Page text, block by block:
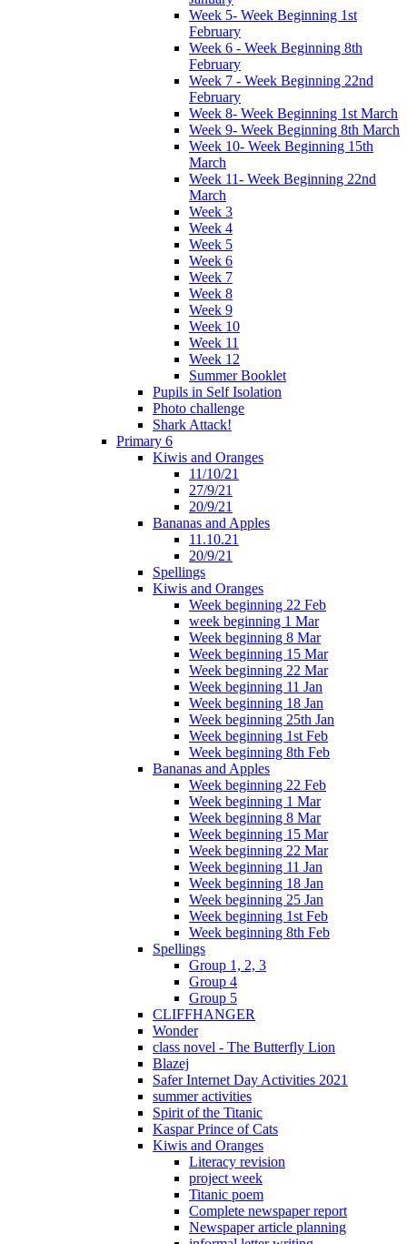
Week 5- Week Beginning 1st
February
Week 6 - Week Beginning 8th
February
Week 7 - Week Beginning 22nd
February
Week 8- Week Beginning 1st March
Week 9- Week Beginning 8th March
Week 10- Week Beginning 15th
March
Week 11- Week Beginning 22nd
March
Week 3
Week 4
Week 5
Week 6
Week 7
Week 8
Week 9
Week 10
Week 11
Week 12
Summer Booklet
Pupils in Self Isolation
Photo challenge
Shark Attack!
Primary 6
Kiwis and Oranges
11/10/21
27/9/21
20/9/21
Bananas and Apples
11.10.21
20/9/21
Spellings
Kiwis and Oranges
Week beginning 22 Feb
week beginning 1 Mar
Week beginning 8 Mar
Week beginning 15 Mar
Week beginning 22 Mar
Week beginning 11 Jan
Week beginning 18 Jan
Week beginning 25th Jan
Week beginning 1st Feb
Week beginning 8th Feb
Bananas and Apples
Week beginning 22 Feb
Week beginning 1 Mar
Week beginning 8 Mar
Week beginning 15 Mar
Week beginning 22 Mar
Week beginning 11 Jan
Week beginning 18 Jan
Week beginning 25 Jan
Week beginning 1st Feb
Week beginning 8th Feb
Spellings
Group 1, 2, 3
Group 4
Group 5
CLIFFHANGER
Wonder
class novel - The Butterfly Lion
Blazej
Safer Internet Day Activities 2021
summer activities
Spirit of the Titanic
Kaspar Prince of Cats
Kiwis and Oranges
Literacy revision
project week
Titanic poem
Complete newspaper report
Newspaper article planning